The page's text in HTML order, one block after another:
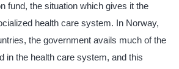
fund, the situation which gives it the
health care system. In Norway,
the government avails much of the
in the health care system, and this